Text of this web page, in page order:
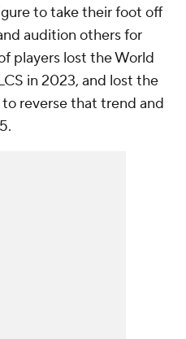
to take their foot off
audition others for
players lost the World
in 2023, and lost the
reverse that trend and